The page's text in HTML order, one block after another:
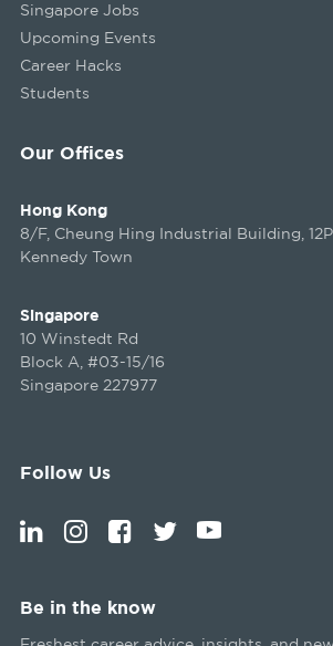
Our Offices
Hong Kong
8/F, Cheung Hing Industrial Building,
Kennedy Town
Singapore
10 Winstedt Rd
Block A, #03-15/16
Singapore 227977
Singapore Jobs
Upcoming Events
Career Hacks
Students
Follow Us
Be in the know